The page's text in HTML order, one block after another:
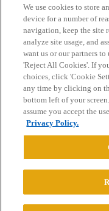
Home Categories
Privacy Policy
Powered byDiscourse
© 2026 College
We use cookies to store
device for a number of
navigation, keep the site
analyze site usage, and
want us or our partners
'Reject All Cookies'. If
choices, click 'Cookie
any time by clicking on
bottom left of your
assume you accept the
Privacy Policy.